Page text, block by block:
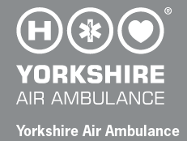
Yorkshire Air Ambulance